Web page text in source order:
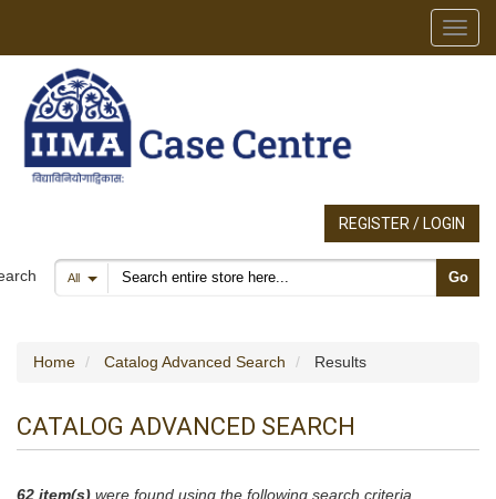
REGISTER / LOGIN
All Search products Go
Home Catalog Advanced Search Results
CATALOG ADVANCED SEARCH
62 item(s) were found using the following search criteria